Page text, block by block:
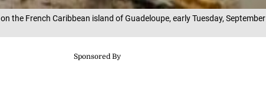
the French Caribbean island of Guadeloupe, early Tuesday, September